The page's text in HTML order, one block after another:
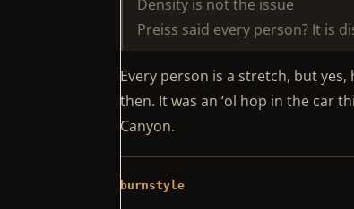
Density is not the issue
Preiss said every person? It is
Every person is a stretch, but
then. It was an ‘ol hop in the car
Canyon.
burnstyle